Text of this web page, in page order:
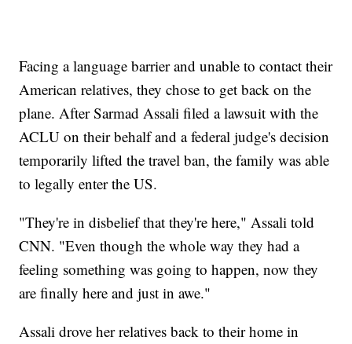
Facing a language barrier and unable to contact their
American relatives, they chose to get back on the
plane. After Sarmad Assali filed a lawsuit with the
ACLU on their behalf and a federal judge's decision
temporarily lifted the travel ban, the family was able
to legally enter the US.
"They're in disbelief that they're here," Assali told
CNN. "Even though the whole way they had a
feeling something was going to happen, now they
are finally here and just in awe."
Assali drove her relatives back to their home in